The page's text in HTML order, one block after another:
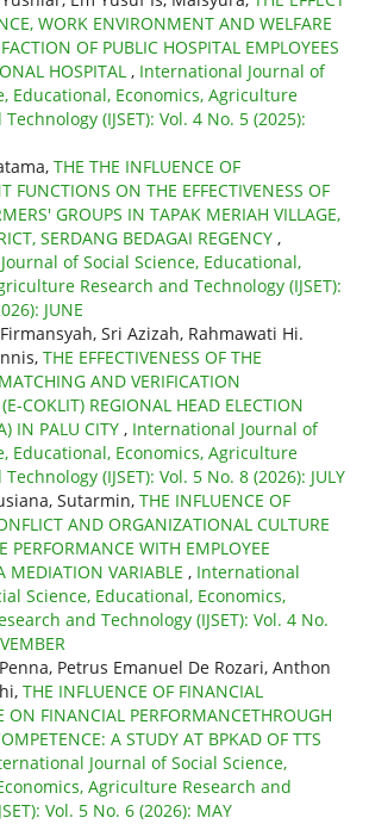
WORK ENVIRONMENT AND WELFARE
OF PUBLIC HOSPITAL EMPLOYEES
HOSPITAL , International Journal of
Educational, Economics, Agriculture
(IJSET): Vol. 4 No. 5 (2025):
THE THE INFLUENCE OF
FUNCTIONS ON THE EFFECTIVENESS OF
GROUPS IN TAPAK MERIAH VILLAGE,
SERDANG BEDAGAI REGENCY ,
of Social Science, Educational,
Research and Technology (IJSET):
JUNE
Sri Azizah, Rahmawati Hi.
THE EFFECTIVENESS OF THE
AND VERIFICATION
COKLIT) REGIONAL HEAD ELECTION
IN PALU CITY , International Journal of
Educational, Economics, Agriculture
(IJSET): Vol. 5 No. 8 (2026): JULY
Sutarmin, THE INFLUENCE OF
AND ORGANIZATIONAL CULTURE
PERFORMANCE WITH EMPLOYEE
MEDIATION VARIABLE , International
Science, Educational, Economics,
and Technology (IJSET): Vol. 4 No.
Petrus Emanuel De Rozari, Anthon
THE INFLUENCE OF FINANCIAL
ON FINANCIAL PERFORMANCETHROUGH
A STUDY AT BPKAD OF TTS
Journal of Social Science,
Agriculture Research and
Vol. 5 No. 6 (2026): MAY